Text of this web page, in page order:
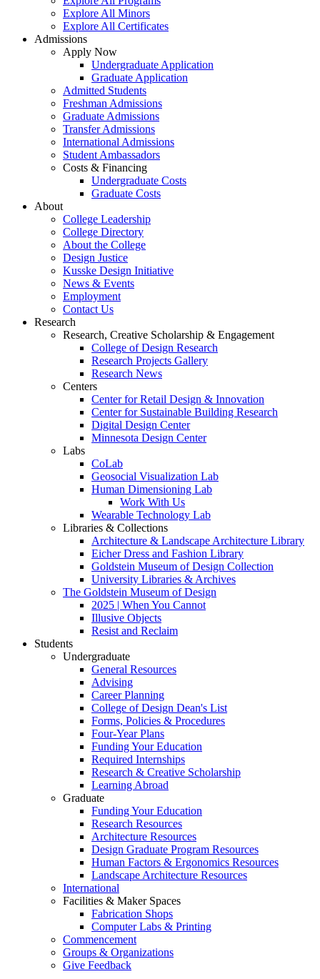
Explore All Minors
Explore All Certificates
Admissions
Apply Now
Undergraduate Application
Graduate Application
Admitted Students
Freshman Admissions
Graduate Admissions
Transfer Admissions
International Admissions
Student Ambassadors
Costs & Financing
Undergraduate Costs
Graduate Costs
About
College Leadership
College Directory
About the College
Design Justice
Kusske Design Initiative
News & Events
Employment
Contact Us
Research
Research, Creative Scholarship & Engagement
College of Design Research
Research Projects Gallery
Research News
Centers
Center for Retail Design & Innovation
Center for Sustainable Building Research
Digital Design Center
Minnesota Design Center
Labs
CoLab
Geosocial Visualization Lab
Human Dimensioning Lab
Work With Us
Wearable Technology Lab
Libraries & Collections
Architecture & Landscape Architecture Library
Eicher Dress and Fashion Library
Goldstein Museum of Design Collection
University Libraries & Archives
The Goldstein Museum of Design
2025 | When You Cannot
Illusive Objects
Resist and Reclaim
Students
Undergraduate
General Resources
Advising
Career Planning
College of Design Dean's List
Forms, Policies & Procedures
Four-Year Plans
Funding Your Education
Required Internships
Research & Creative Scholarship
Learning Abroad
Graduate
Funding Your Education
Research Resources
Architecture Resources
Design Graduate Program Resources
Human Factors & Ergonomics Resources
Landscape Architecture Resources
International
Facilities & Maker Spaces
Fabrication Shops
Computer Labs & Printing
Commencement
Groups & Organizations
Give Feedback